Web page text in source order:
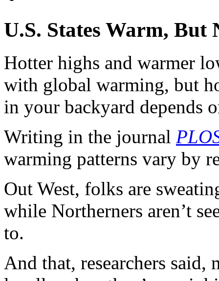
U.S. States Warm, But
Hotter highs and warmer
with global warming, but
in your backyard depends
Writing in the journal
warming patterns vary by
Out West, folks are
while Northerners aren’t
to.
And that, researchers